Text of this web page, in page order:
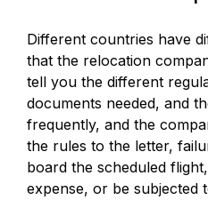
Different countries have
that the relocation
tell you the different
documents needed, and
frequently, and the
the rules to the letter,
board the scheduled
expense, or be subjected